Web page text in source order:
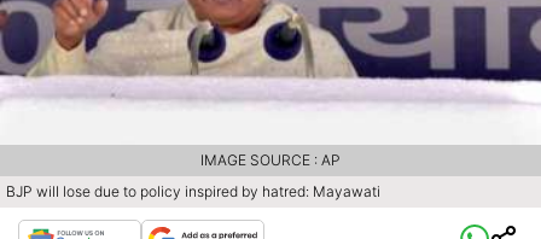
BJP will lose due to policy inspired by hatred: Mayawati
IMAGE SOURCE : AP